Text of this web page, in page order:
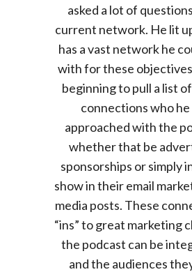
asked a lot of
current network. He lit
has a vast network he
with for these
beginning to pull a list
connections who he
approached with the
whether that be
sponsorships or simply
show in their email
media posts. These
“ins” to great marketing
the podcast can be
and the audiences